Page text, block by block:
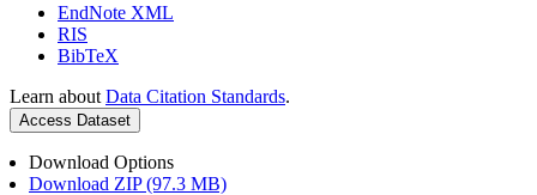
EndNote XML
RIS
BibTeX
Learn about Data Citation Standards.
Access Dataset
Download Options
Download ZIP (97.3 MB)